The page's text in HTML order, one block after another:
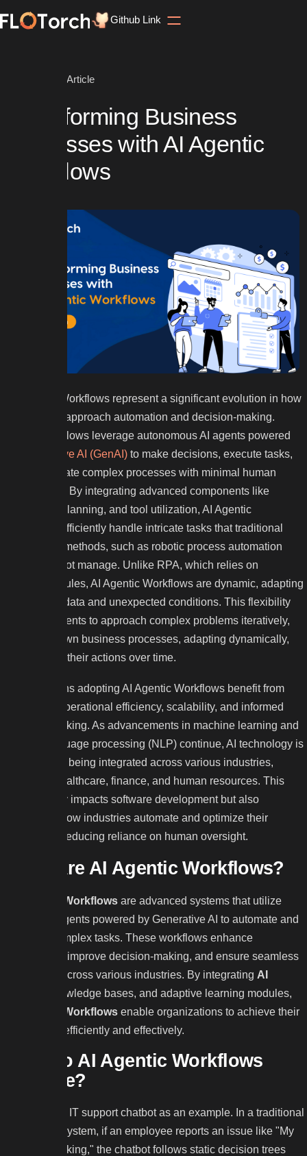
Github Link
Article
Transforming Business
Processes with AI Agentic
Workflows
AI Agentic Workflows represent a significant evolution in how
businesses approach automation and decision-making.
These workflows leverage autonomous AI agents powered
Generative AI (GenAI) to make decisions, execute tasks,
and coordinate complex processes with minimal human
intervention. By integrating advanced components like
reasoning, planning, and tool utilization, AI Agentic
Workflows efficiently handle intricate tasks that traditional
automation methods, such as robotic process automation
(RPA), cannot manage. Unlike RPA, which relies on
predefined rules, AI Agentic Workflows are dynamic, adapting
to real-time data and unexpected conditions. This flexibility
allows AI agents to approach complex problems iteratively,
breaking down business processes, adapting dynamically,
and refining their actions over time.
Organizations adopting AI Agentic Workflows benefit from
enhanced operational efficiency, scalability, and informed
decision-making. As advancements in machine learning and
natural language processing (NLP) continue, AI technology is
increasingly being integrated across various industries,
including healthcare, finance, and human resources. This
shift not only impacts software development but also
transforms how industries automate and optimize their
processes, reducing reliance on human oversight.
What Are AI Agentic Workflows?
AI Agentic Workflows are advanced systems that utilize
intelligent agents powered by Generative AI to automate and
optimize complex tasks. These workflows enhance
productivity, improve decision-making, and ensure seamless
operations across various industries. By integrating AI
, knowledge bases, and adaptive learning modules,
AI Agentic Workflows enable organizations to achieve their
goals more efficiently and effectively.
How do AI Agentic Workflows
Operate?
Consider an IT support chatbot as an example. In a traditional
rule-based system, if an employee reports an issue like "My
wifi isn’t working," the chatbot follows static decision trees